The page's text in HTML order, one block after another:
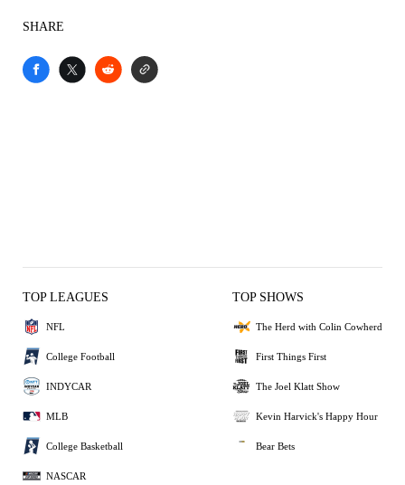
SHARE
TOP LEAGUES
NFL
College Football
INDYCAR
MLB
College Basketball
NASCAR
TOP SHOWS
The Herd with Colin Cowherd
First Things First
The Joel Klatt Show
Kevin Harvick's Happy Hour
Bear Bets